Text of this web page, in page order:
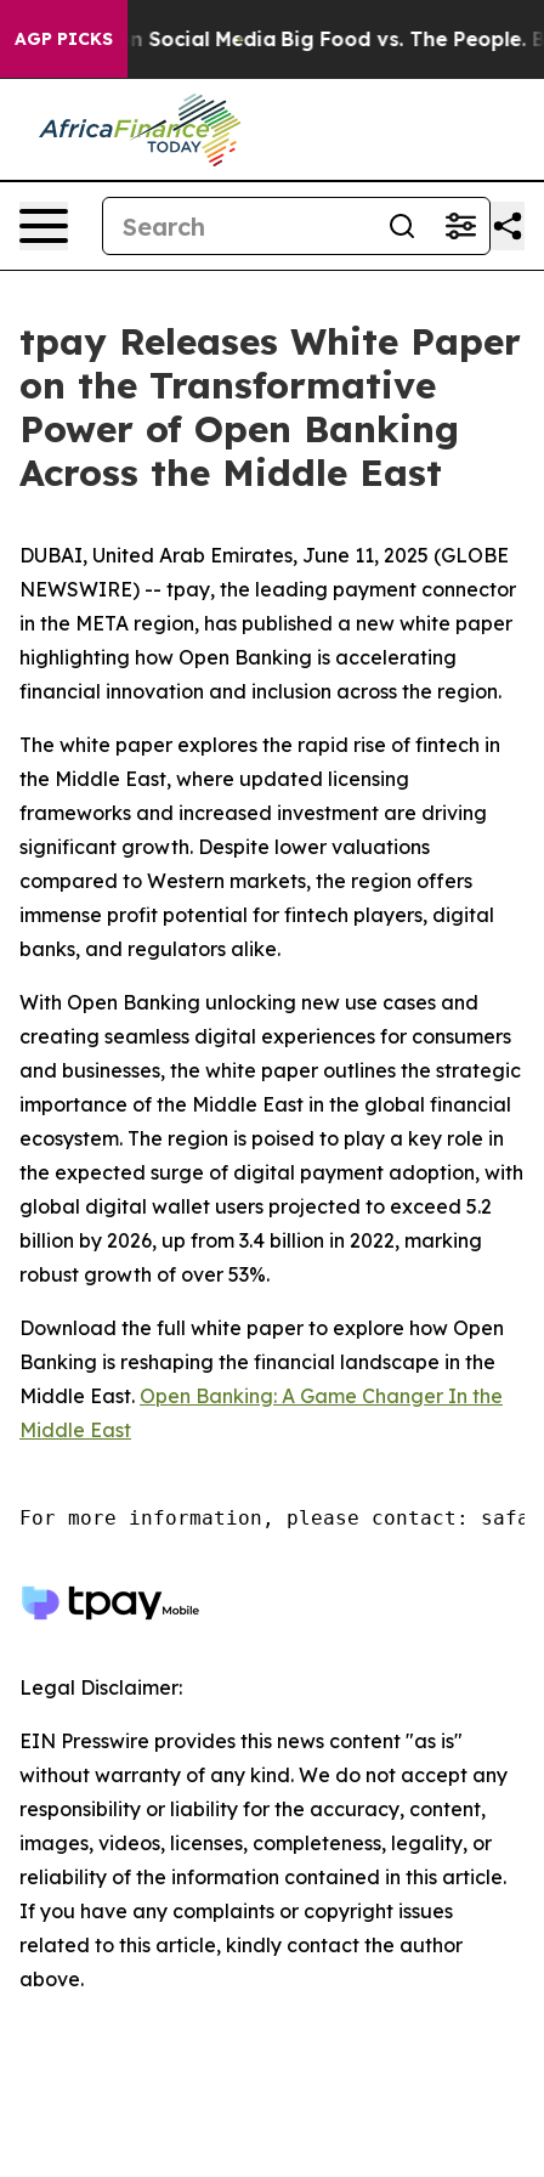
AGP PICKSon Social Media Big Food vs. The People.
tpay Releases White Paper
on the Transformative
Power of Open Banking
Across the Middle East
DUBAI, United Arab Emirates, June 11, 2025 (GLOBE
NEWSWIRE) -- tpay, the leading payment connector
in the META region, has published a new white paper
highlighting how Open Banking is accelerating
financial innovation and inclusion across the region.
The white paper explores the rapid rise of fintech in
the Middle East, where updated licensing
frameworks and increased investment are driving
significant growth. Despite lower valuations
compared to Western markets, the region offers
immense profit potential for fintech players, digital
banks, and regulators alike.
With Open Banking unlocking new use cases and
creating seamless digital experiences for consumers
and businesses, the white paper outlines the strategic
importance of the Middle East in the global financial
ecosystem. The region is poised to play a key role in
the expected surge of digital payment adoption, with
global digital wallet users projected to exceed 5.2
billion by 2026, up from 3.4 billion in 2022, marking
robust growth of over 53%.
Download the full white paper to explore how Open
Banking is reshaping the financial landscape in the
Middle East. Open Banking: A Game Changer In the
Middle East
For more information, please contact:
Legal Disclaimer:
EIN Presswire provides this news content "as is"
without warranty of any kind. We do not accept any
responsibility or liability for the accuracy, content,
images, videos, licenses, completeness, legality, or
reliability of the information contained in this article.
If you have any complaints or copyright issues
related to this article, kindly contact the author
above.